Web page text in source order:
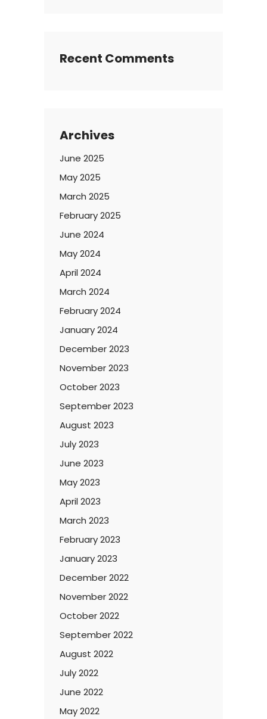
Recent Comments
Archives
June 2025
May 2025
March 2025
February 2025
June 2024
May 2024
April 2024
March 2024
February 2024
January 2024
December 2023
November 2023
October 2023
September 2023
August 2023
July 2023
June 2023
May 2023
April 2023
March 2023
February 2023
January 2023
December 2022
November 2022
October 2022
September 2022
August 2022
July 2022
June 2022
May 2022